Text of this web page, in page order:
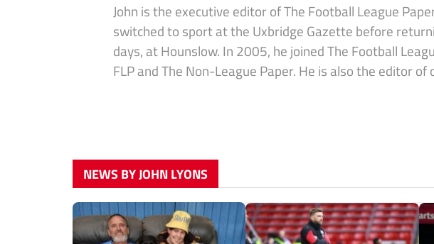
John is the executive editor of The Football League
switched to sport at the Uxbridge Gazette before
days, at Hounslow. In 2005, he joined The Football
FLP and The Non-League Paper. He is also the editor
NEWS BY JOHN LYONS